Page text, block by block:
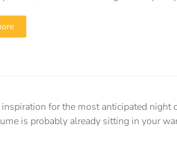
for the most anticipated night
is probably already sitting in your